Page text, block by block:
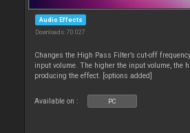
Audio Effects
Downloads: 70 027
Changes the High Pass Filter’s cut-off
input volume. The higher the input volume, the
producing the effect. [options added]
Available on : PC